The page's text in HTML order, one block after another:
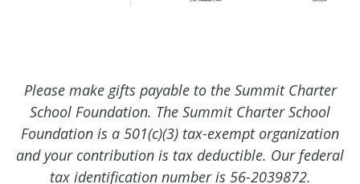
Please make gifts payable to the Summit Charter
School Foundation. The Summit Charter School
Foundation is a 501(c)(3) tax-exempt organization
and your contribution is tax deductible. Our federal
tax identification number is 56-2039872.